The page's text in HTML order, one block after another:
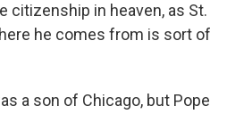
citizenship in heaven, as St.
he comes from is sort of
a son of Chicago, but Pope